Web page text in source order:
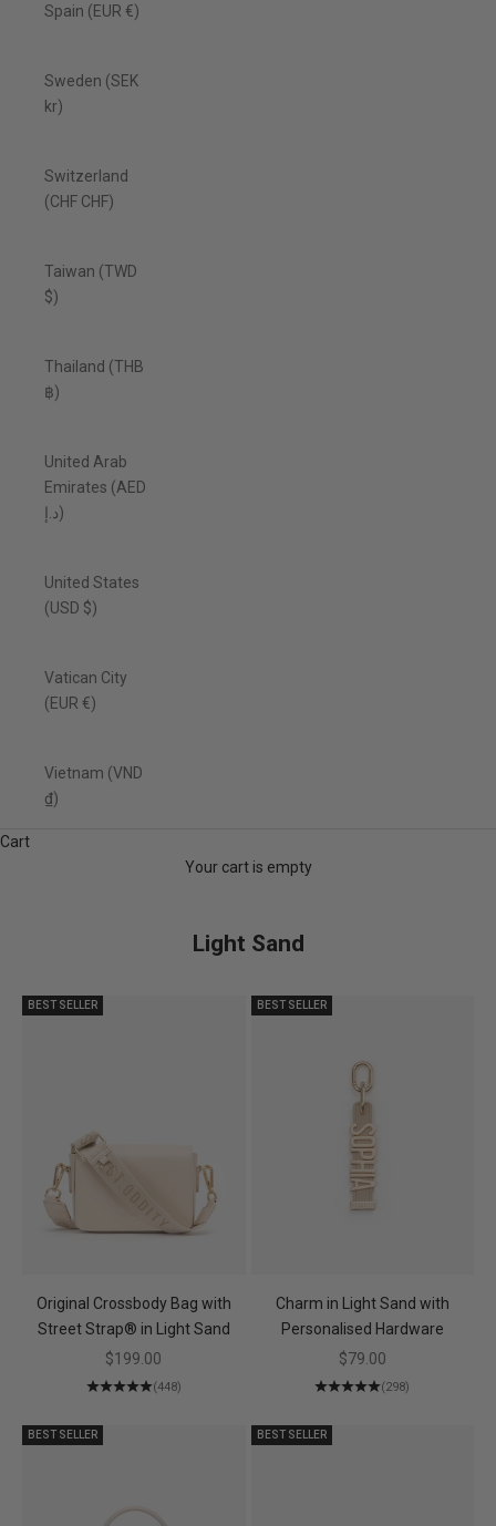
Spain (EUR €)
Sweden (SEK
kr)
Switzerland
(CHF CHF)
Taiwan (TWD
$)
Thailand (THB
฿)
United Arab
Emirates (AED
د.إ)
United States
(USD $)
Vatican City
(EUR €)
Vietnam (VND
₫)
Cart
Your cart is empty
Light Sand
BEST SELLER
Original Crossbody Bag with
Street Strap® in Light Sand
Sale price
$199.00
(448)
BEST SELLER
Charm in Light Sand with
Personalised Hardware
Sale price
$79.00
(298)
BEST SELLER BEST SELLER